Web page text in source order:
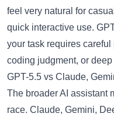
feel very natural for
quick interactive use.
your task requires
coding judgment, or
GPT-5.5 vs Claude,
The broader AI assistant
race. Claude, Gemini,